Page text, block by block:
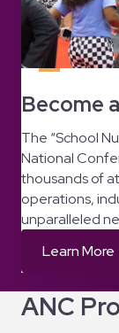
Become
The “School
National
thousands of
operations,
unparalleled
Learn More
ANC